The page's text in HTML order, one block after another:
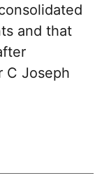
and that
C Joseph